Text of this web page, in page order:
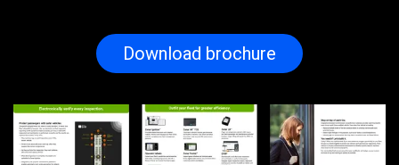
Download brochure